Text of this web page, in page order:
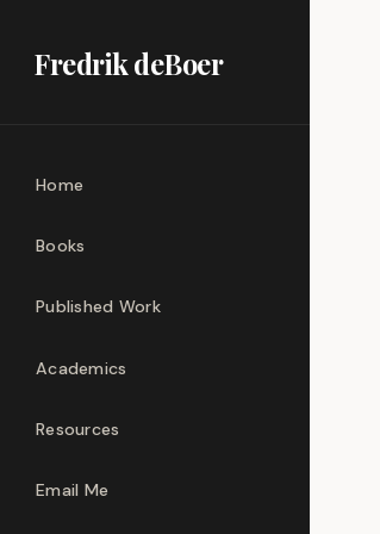
Fredrik deBoer
Home
Books
Published Work
Academics
Resources
Email Me